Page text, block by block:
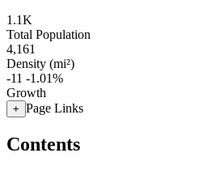
1.1K
Total Population
4,161
Density (mi²)
-11 -1.01%
Growth
+ Page Links
Contents